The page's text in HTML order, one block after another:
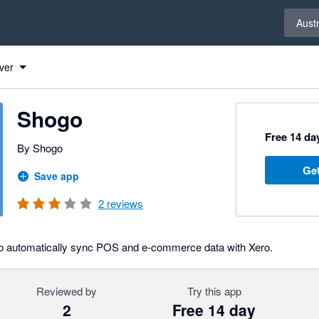
Shogo
By Shogo
Save app
2 reviews
Free 14
automatically sync POS and e-commerce data with Xero.
Reviewed by
2
Try this app
Free 14 day